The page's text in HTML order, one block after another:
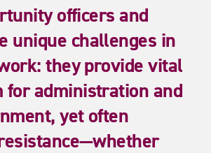
officersand
unique challenges in
theyprovidevital
foradministrationand
yet often